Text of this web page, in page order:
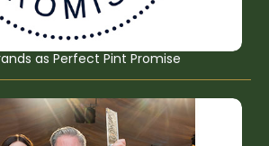
as Perfect Pint Promise